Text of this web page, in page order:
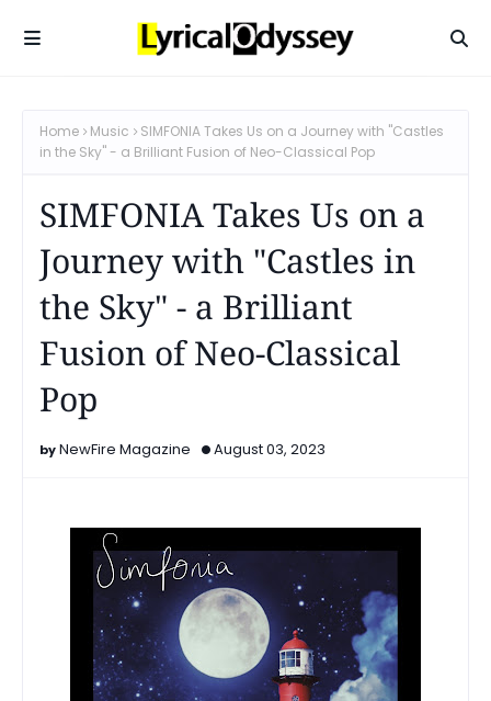
Home Music
SIMFONIA Takes Us on a Journey with "Castles
in the Sky" - a Brilliant Fusion of Neo-Classical Pop
SIMFONIA Takes Us on a
Journey with "Castles in
the Sky" - a Brilliant
Fusion of Neo-Classical
Pop
NewFire Magazine August 03, 2023